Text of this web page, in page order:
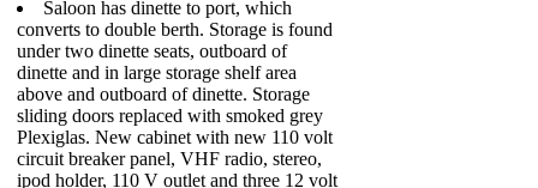
Saloon has dinette to port, which
converts to double berth. Storage is found
under two dinette seats, outboard of
dinette and in large storage shelf area
above and outboard of dinette. Storage
sliding doors replaced with smoked grey
Plexiglas. New cabinet with new 110 volt
circuit breaker panel, VHF radio, stereo,
ipod holder, 110 V outlet and three 12 volt